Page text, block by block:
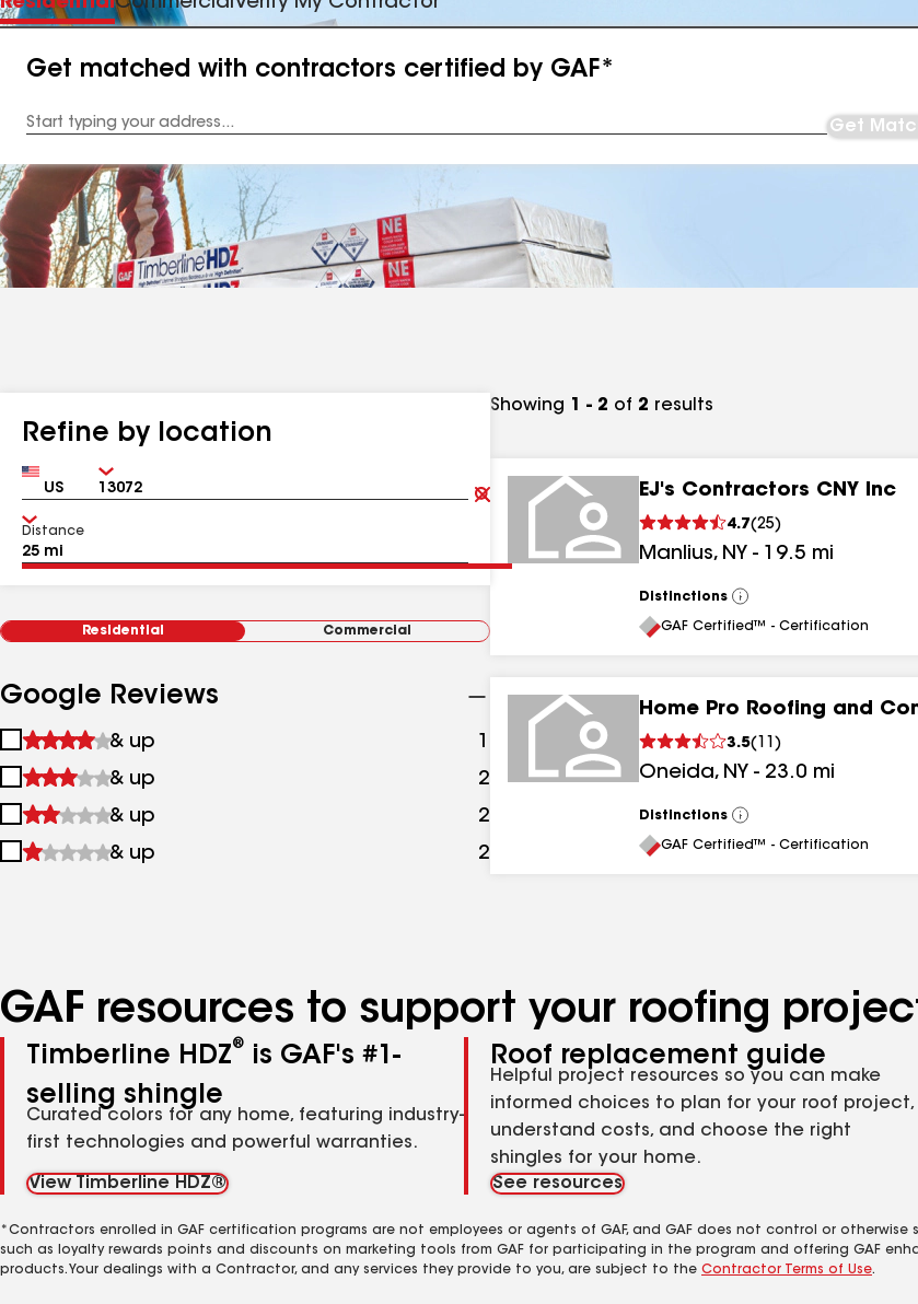
Get matched with contractors certified by GAF*
Address
Get
Refine by location
Country Zip
Clear
Submit
Distance
Residential Commercial
Google Reviews
1
&
up
& up 1
2
&
up
& up 2 results
3
&
& up 2
4
& up 2
Showing 1 - 2 of 2 results
EJ's Contractors CNY Inc
4.7(25)
Manlius, NY - 19.5 mi
Distinctions
View
All
GAF Certified™ - Certification
Home Pro Roofing and
3.5( 11 )
Oneida, NY - 23.0 mi
Distinctions
View
All
GAF Certified™ - Certification
GAF resources to support your roofing
Timberline HDZ®
is GAF's #1-
selling shingle
Curated colors for any home, featuring industry-
first technologies and powerful warranties.
View Timberline HDZ®
Roof replacement guide
Helpful project resources so you can make
informed choices to plan for your roof project,
understand costs, and choose the right
shingles for your home.
See resources
*Contractors enrolled in GAF certification programs are not employees or agents of GAF, and GAF does not control or otherwise
such as loyalty rewards points and discounts on marketing tools from GAF for participating in the program and offering GAF
products. Your dealings with a Contractor, and any services they provide to you, are subject to the Contractor Terms of Use.